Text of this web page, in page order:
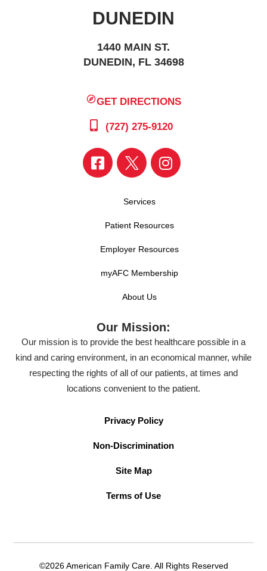
DUNEDIN
1440 MAIN ST.
DUNEDIN, FL 34698
GET DIRECTIONS
(727) 275-9120
Services
Patient Resources
Employer Resources
myAFC Membership
About Us
Our Mission:
Our mission is to provide the best healthcare possible in a
kind and caring environment, in an economical manner, while
respecting the rights of all of our patients, at times and
locations convenient to the patient.
Privacy Policy
Non-Discrimination
Site Map
Terms of Use
©2026 American Family Care. All Rights Reserved